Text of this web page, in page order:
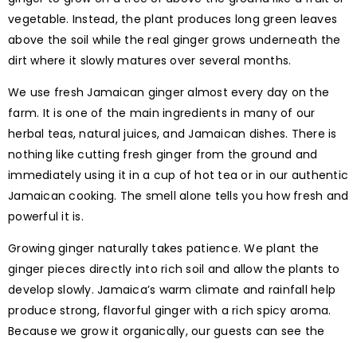
vegetable. Instead, the plant produces long green leaves
above the soil while the real ginger grows underneath the
dirt where it slowly matures over several months.
We use fresh Jamaican ginger almost every day on the
farm. It is one of the main ingredients in many of our
herbal teas, natural juices, and Jamaican dishes. There is
nothing like cutting fresh ginger from the ground and
immediately using it in a cup of hot tea or in our authentic
Jamaican cooking. The smell alone tells you how fresh and
powerful it is.
Growing ginger naturally takes patience. We plant the
ginger pieces directly into rich soil and allow the plants to
develop slowly. Jamaica’s warm climate and rainfall help
produce strong, flavorful ginger with a rich spicy aroma.
Because we grow it organically, our guests can see the